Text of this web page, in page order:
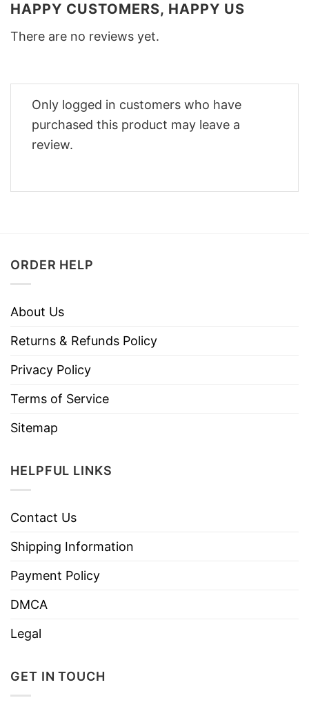
HAPPY CUSTOMERS, HAPPY US
There are no reviews yet.
Only logged in customers who have
purchased this product may leave a
review.
ORDER HELP
About Us
Returns & Refunds Policy
Privacy Policy
Terms of Service
Sitemap
HELPFUL LINKS
Contact Us
Shipping Information
Payment Policy
DMCA
Legal
GET IN TOUCH